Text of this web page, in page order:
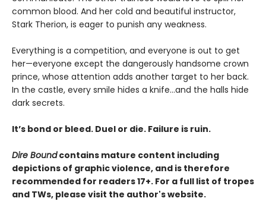
common blood. And her cold and beautiful instructor,
Stark Therion, is eager to punish any weakness.
Everything is a competition, and everyone is out to get
her—everyone except the dangerously handsome crown
prince, whose attention adds another target to her back.
In the castle, every smile hides a knife…and the halls hide
dark secrets.
It’s bond or bleed. Duel or die. Failure is ruin.
Dire Boundcontains mature content including
depictions of graphic violence, and is therefore
recommended for readers 17+. For a full list of tropes
and TWs, please visit the author's website.